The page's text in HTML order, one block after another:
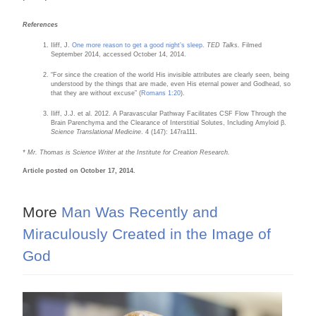
References
Iliff, J.One more reason to get a good night’s sleep TED Talks.
Filmed
September 2014, accessed October 14, 2014.
“For since the creation of the world His invisible attributes are clearly seen, being
understood by the things that are made, even His eternal power and Godhead, so
that they are without excuse” (Romans 1:20).
Iliff, J.J. et al. 2012. A Paravascular Pathway Facilitates CSF Flow Through the
Brain Parenchyma and the Clearance of Interstitial Solutes, Including Amyloid β.
Science Translational Medicine . 4 (147): 147ra111.
* Mr. Thomas is Science Writer at the Institute for Creation Research.
Article posted on October 17, 2014.
More Man Was Recently and
Miraculously Created in the Image of
God